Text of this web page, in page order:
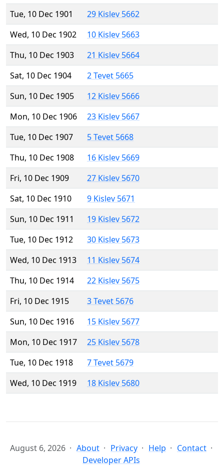
Tue, 10 Dec 1901
29 Kislev 5662
Wed, 10 Dec 1902
10 Kislev 5663
Thu, 10 Dec 1903
21 Kislev 5664
Sat, 10 Dec 1904
2 Tevet 5665
Sun, 10 Dec 1905
12 Kislev 5666
Mon, 10 Dec 1906
23 Kislev 5667
Tue, 10 Dec 1907
5 Tevet 5668
Thu, 10 Dec 1908
16 Kislev 5669
Fri, 10 Dec 1909
27 Kislev 5670
Sat, 10 Dec 1910
9 Kislev 5671
Sun, 10 Dec 1911
19 Kislev 5672
Tue, 10 Dec 1912
30 Kislev 5673
Wed, 10 Dec 1913
11 Kislev 5674
Thu, 10 Dec 1914
22 Kislev 5675
Fri, 10 Dec 1915
3 Tevet 5676
Sun, 10 Dec 1916
15 Kislev 5677
Mon, 10 Dec 1917
25 Kislev 5678
Tue, 10 Dec 1918
7 Tevet 5679
Wed, 10 Dec 1919
18 Kislev 5680
August 6, 2026 About Privacy Help
Contact
Developer APIs